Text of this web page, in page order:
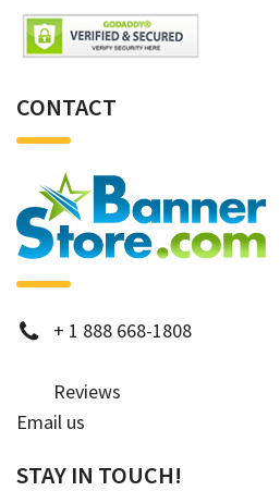
CONTACT
phone
+ 1 888 668-1808
Reviews
Email us
STAY IN TOUCH!